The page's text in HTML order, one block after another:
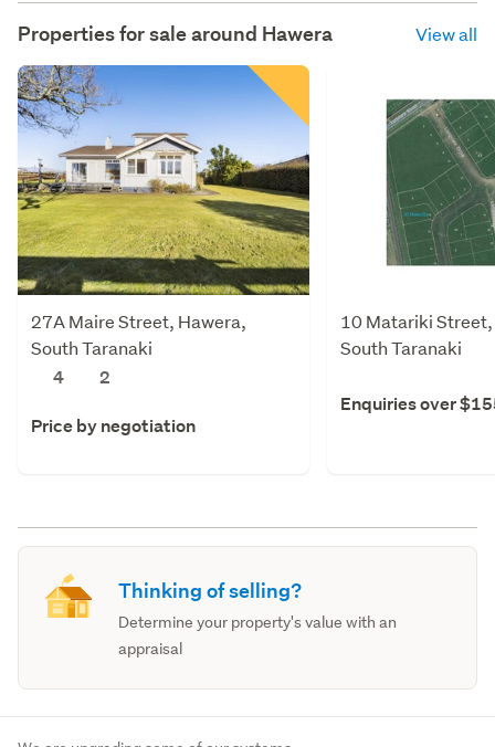
Properties for sale around Hawera View all
27A Maire Street, Hawera,
South Taranaki
4
2
Price by negotiation
10 Matariki
South Taranaki
Enquiries over
Thinking of selling?
Determine your property's value with an
appraisal